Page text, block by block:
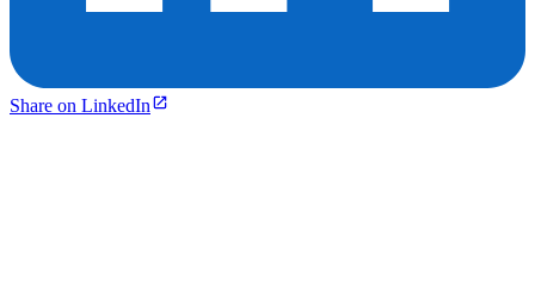
Share on LinkedIn